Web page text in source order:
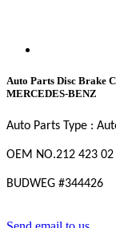
Auto Parts Disc Brake
MERCEDES-BENZ
Auto Parts Type :
OEM NO.212 423 02
BUDWEG #344426